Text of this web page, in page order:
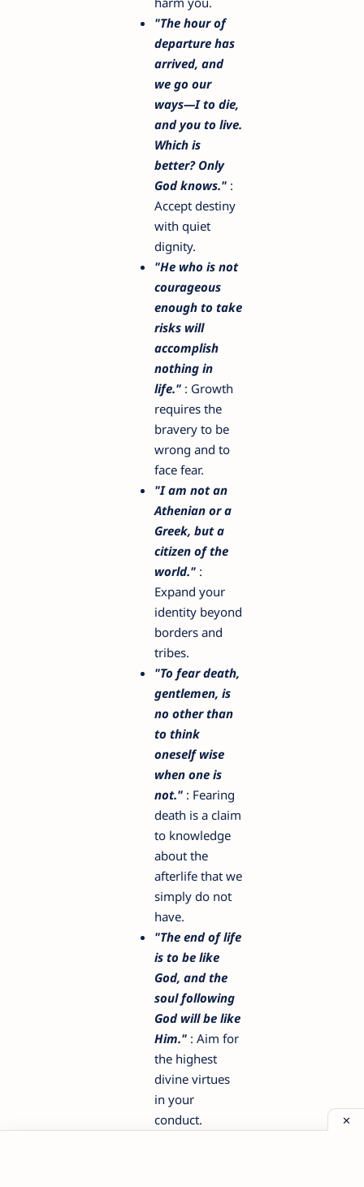
"The hour of
departure has
arrived, and
we go our
ways—I to die,
and you to live.
Which is
better? Only
God knows." :
Accept destiny
with quiet
dignity.
"He who is not
courageous
enough to take
risks will
accomplish
nothing in
life." : Growth
requires the
bravery to be
wrong and to
face fear.
"I am not an
Athenian or a
Greek, but a
citizen of the
world." :
Expand your
identity beyond
borders and
tribes.
"To fear death,
gentlemen, is
no other than
to think
oneself wise
when one is
not." : Fearing
death is a claim
to knowledge
about the
afterlife that we
simply do not
have.
"The end of life
is to be like
God, and the
soul following
God will be like
Him." : Aim for
the highest
divine virtues
in your
conduct.